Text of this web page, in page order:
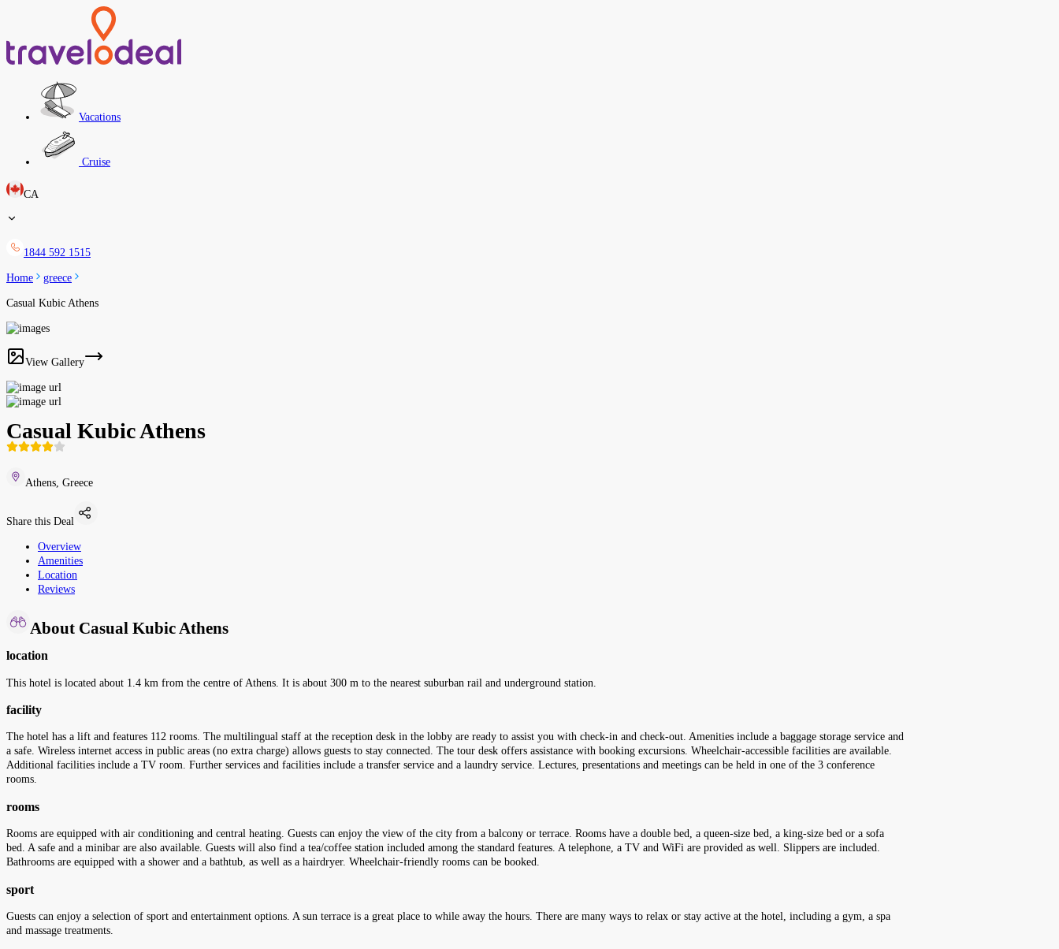
Vacations
Cruise
CA
1844 592 1515
Home greece
Casual Kubic Athens
View Gallery
Casual Kubic Athens
Athens, Greece
Share this Deal
Overview
Amenities
Location
Reviews
About Casual Kubic Athens
location
This hotel is located about 1.4 km from the centre of Athens. It is about 300 m to the nearest suburban rail and underground station.
facility
The hotel has a lift and features 112 rooms. The multilingual staff at the reception desk in the lobby are ready to assist you with check-in and check-out. Amenities include a baggage storage service and
a safe. Wireless internet access in public areas (no extra charge) allows guests to stay connected. The tour desk offers assistance with booking excursions. Wheelchair-accessible facilities are available.
Additional facilities include a TV room. Further services and facilities include a transfer service and a laundry service. Lectures, presentations and meetings can be held in one of the 3 conference
rooms.
rooms
Rooms are equipped with air conditioning and central heating. Guests can enjoy the view of the city from a balcony or terrace. Rooms have a double bed, a queen-size bed, a king-size bed or a sofa
bed. A safe and a minibar are also available. Guests will also find a tea/coffee station included among the standard features. A telephone, a TV and WiFi are provided as well. Slippers are included.
Bathrooms are equipped with a shower and a bathtub, as well as a hairdryer. Wheelchair-friendly rooms can be booked.
sport
Guests can enjoy a selection of sport and entertainment options. A sun terrace is a great place to while away the hours. There are many ways to relax or stay active at the hotel, including a gym, a spa
and massage treatments.